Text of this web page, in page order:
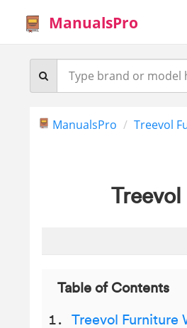
ManualsPro
ManualsPro Treevol
Table of Contents
Treevol Furniture